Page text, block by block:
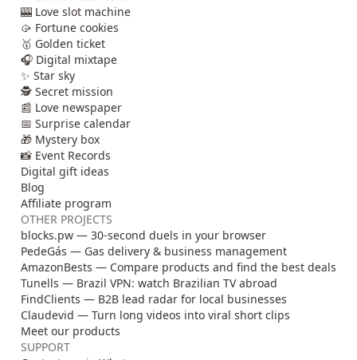
🎰 Love slot machine
🥠 Fortune cookies
🥇 Golden ticket
🎧 Digital mixtape
✨ Star sky
🕵️ Secret mission
📰 Love newspaper
📅 Surprise calendar
🎁 Mystery box
📸 Event Records
Digital gift ideas
Blog
Affiliate program
OTHER PROJECTS
blocks.pw — 30-second duels in your browser
PedeGás — Gas delivery & business management
AmazonBests — Compare products and find the best deals
Tunells — Brazil VPN: watch Brazilian TV abroad
FindClients — B2B lead radar for local businesses
Claudevid — Turn long videos into viral short clips
Meet our products
SUPPORT